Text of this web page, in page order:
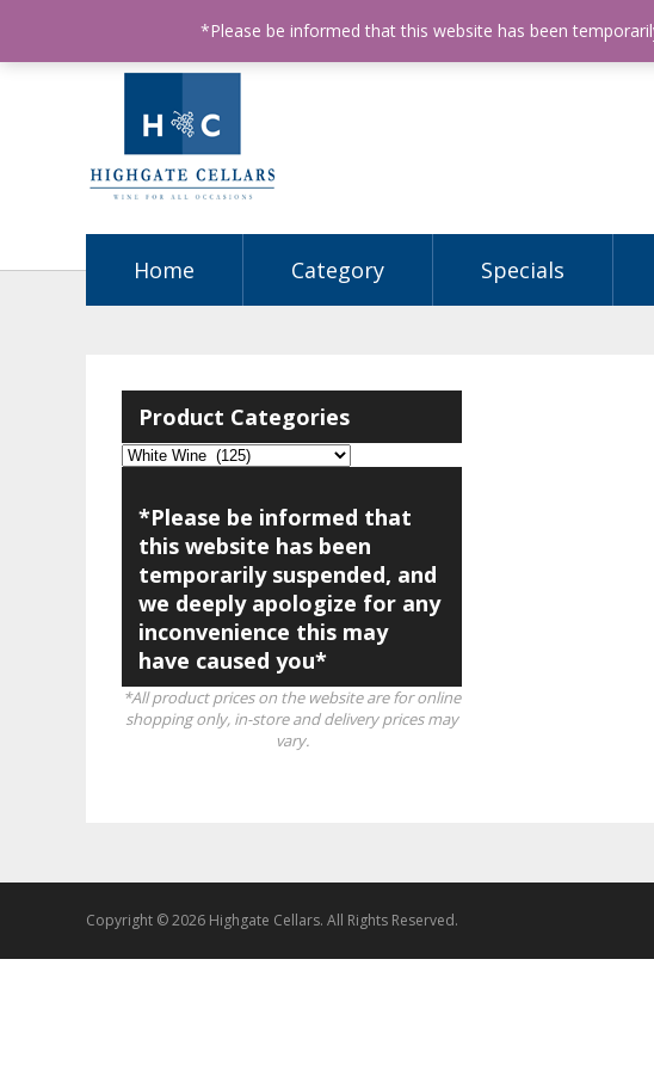
ABN: 68602990812 License Number: 32003151 Phone: (03) 9563
Home Category Specials
Product Categories
*Please be informed that
this website has been
temporarily suspended, and
we deeply apologize for any
inconvenience this may
have caused you*
*All product prices on the website are for online
shopping only, in-store and delivery prices may
vary.
Copyright © 2026 Highgate Cellars. All Rights Reserved.
*Please be informed that this website has been